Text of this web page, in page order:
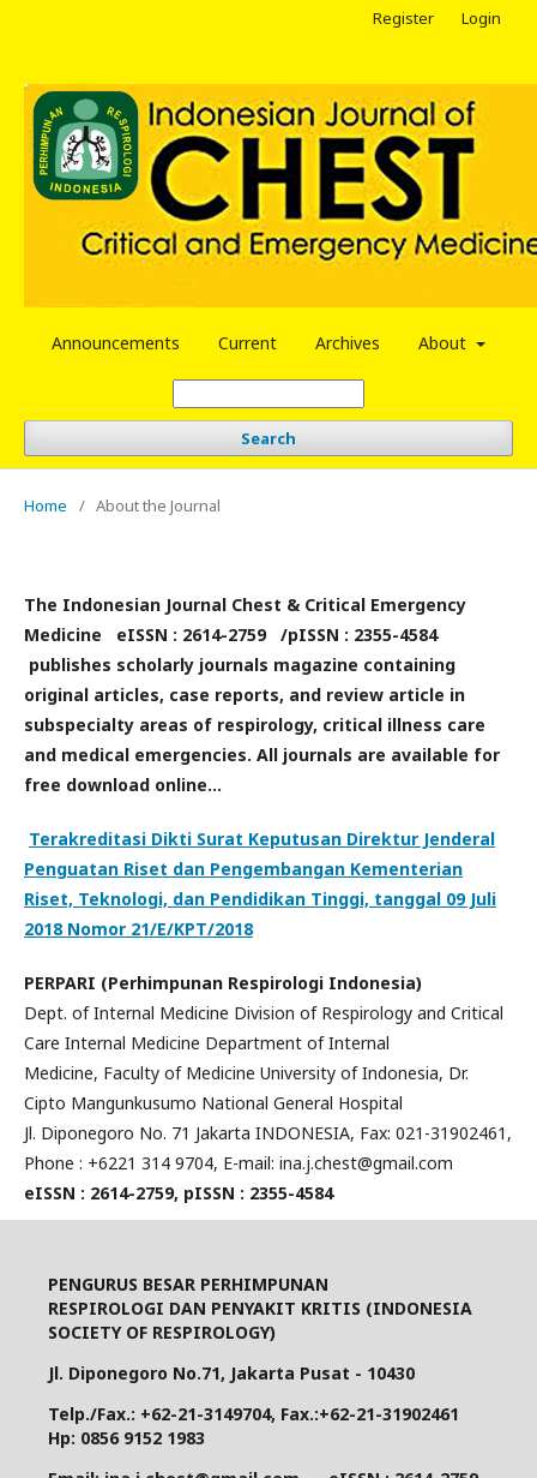
Announcements Current Archives About
Search
Register Login
Home / About the Journal
The Indonesian Journal Chest & Critical Emergency
Medicine eISSN : 2614-2759 /pISSN : 2355-4584
publishes scholarly journals magazine containing
original articles, case reports, and review article in
subspecialty areas of respirology, critical illness care
and medical emergencies. All journals are available for
free download online...
Terakreditasi Dikti Surat Keputusan Direktur Jenderal
Penguatan Riset dan Pengembangan Kementerian
Riset, Teknologi, dan Pendidikan Tinggi, tanggal 09 Juli
2018 Nomor 21/E/KPT/2018
PERPARI (Perhimpunan Respirologi Indonesia)
Dept. of Internal Medicine Division of Respirology and Critical
Care Internal Medicine Department of Internal
Medicine, Faculty of Medicine University of Indonesia, Dr.
Cipto Mangunkusumo National General Hospital
Jl. Diponegoro No. 71 Jakarta INDONESIA, Fax: 021-31902461,
Phone : +6221 314 9704, E-mail: ina.j.chest@gmail.com
eISSN : 2614-2759, pISSN : 2355-4584
PENGURUS BESAR PERHIMPUNAN
RESPIROLOGI DAN PENYAKIT KRITIS (INDONESIA
SOCIETY OF RESPIROLOGY)
Jl. Diponegoro No.71, Jakarta Pusat - 10430
Telp./Fax.: +62-21-3149704, Fax.:+62-21-31902461
Hp: 0856 9152 1983